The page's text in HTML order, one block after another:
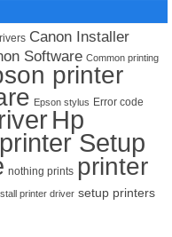
Canon Installer
Software Common printing
printer
Epson stylus Error code
Hp
Setup
nothing prints printer
printer driver setup printers